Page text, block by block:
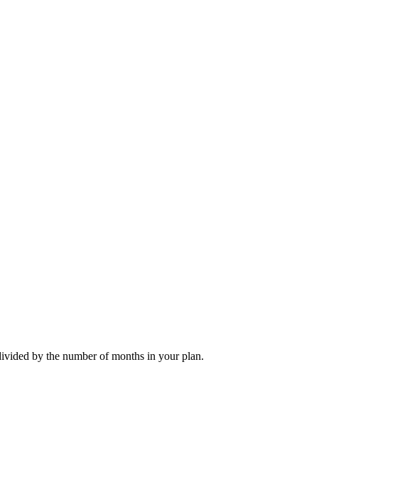
by the number of months in your plan.